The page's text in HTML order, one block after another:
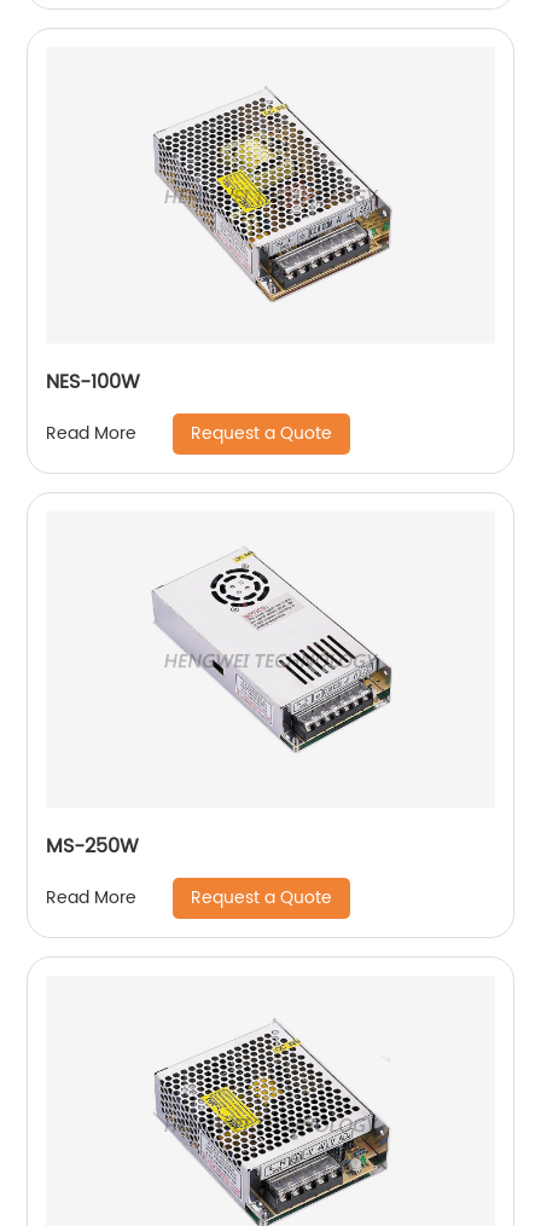
NES-100W
Read More Request a Quote
MS-250W
Read More Request a Quote